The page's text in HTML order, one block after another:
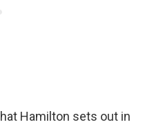
Hamilton sets out in